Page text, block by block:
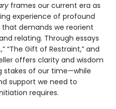
frames our current era as
experience of profound
demands we reorient
relating. Through essays
“The Gift of Restraint,” and
offers clarity and wisdom
stakes of our time—while
support we need to
requires.